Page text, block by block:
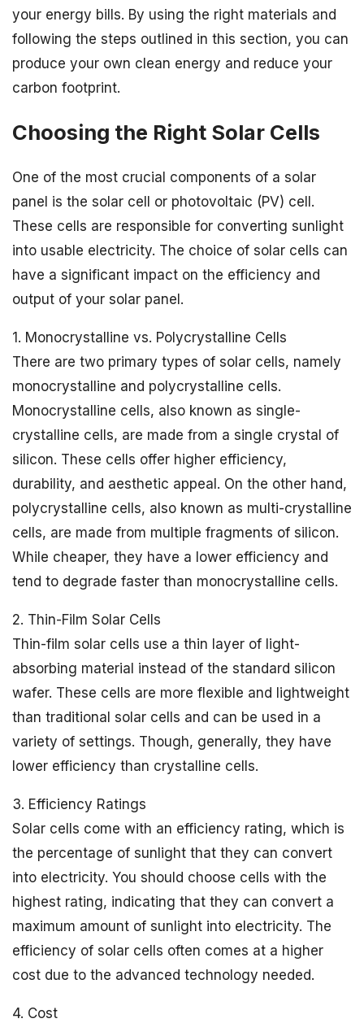
your energy bills. By using the right materials and
following the steps outlined in this section, you can
produce your own clean energy and reduce your
carbon footprint.
Choosing the Right Solar Cells
One of the most crucial components of a solar
panel is the solar cell or photovoltaic (PV) cell.
These cells are responsible for converting sunlight
into usable electricity. The choice of solar cells can
have a significant impact on the efficiency and
output of your solar panel.
1. Monocrystalline vs. Polycrystalline Cells
There are two primary types of solar cells, namely
monocrystalline and polycrystalline cells.
Monocrystalline cells, also known as single-
crystalline cells, are made from a single crystal of
silicon. These cells offer higher efficiency,
durability, and aesthetic appeal. On the other hand,
polycrystalline cells, also known as multi-crystalline
cells, are made from multiple fragments of silicon.
While cheaper, they have a lower efficiency and
tend to degrade faster than monocrystalline cells.
2. Thin-Film Solar Cells
Thin-film solar cells use a thin layer of light-
absorbing material instead of the standard silicon
wafer. These cells are more flexible and lightweight
than traditional solar cells and can be used in a
variety of settings. Though, generally, they have
lower efficiency than crystalline cells.
3. Efficiency Ratings
Solar cells come with an efficiency rating, which is
the percentage of sunlight that they can convert
into electricity. You should choose cells with the
highest rating, indicating that they can convert a
maximum amount of sunlight into electricity. The
efficiency of solar cells often comes at a higher
cost due to the advanced technology needed.
4. Cost